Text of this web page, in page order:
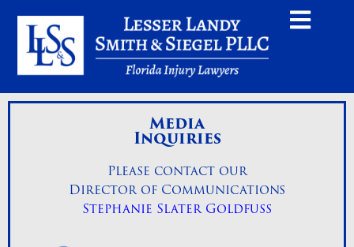
Media
Inquiries
Please contact our
Director of Communications
Stephanie Slater Goldfuss